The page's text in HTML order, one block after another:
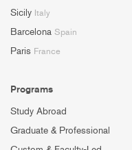
Sicily Italy
Barcelona Spain
Paris France
Programs
Study Abroad
Graduate & Professional